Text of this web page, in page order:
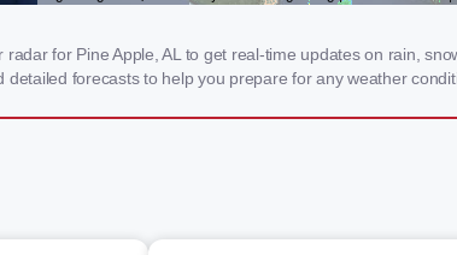
for Pine Apple, AL to get real-time updates on rain,
forecasts to help you prepare for any weather